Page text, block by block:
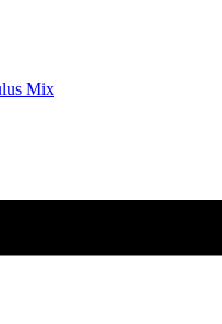
Mix